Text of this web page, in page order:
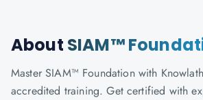
About SIAM™
Master SIAM™ Foundation with
accredited training. Get certified with